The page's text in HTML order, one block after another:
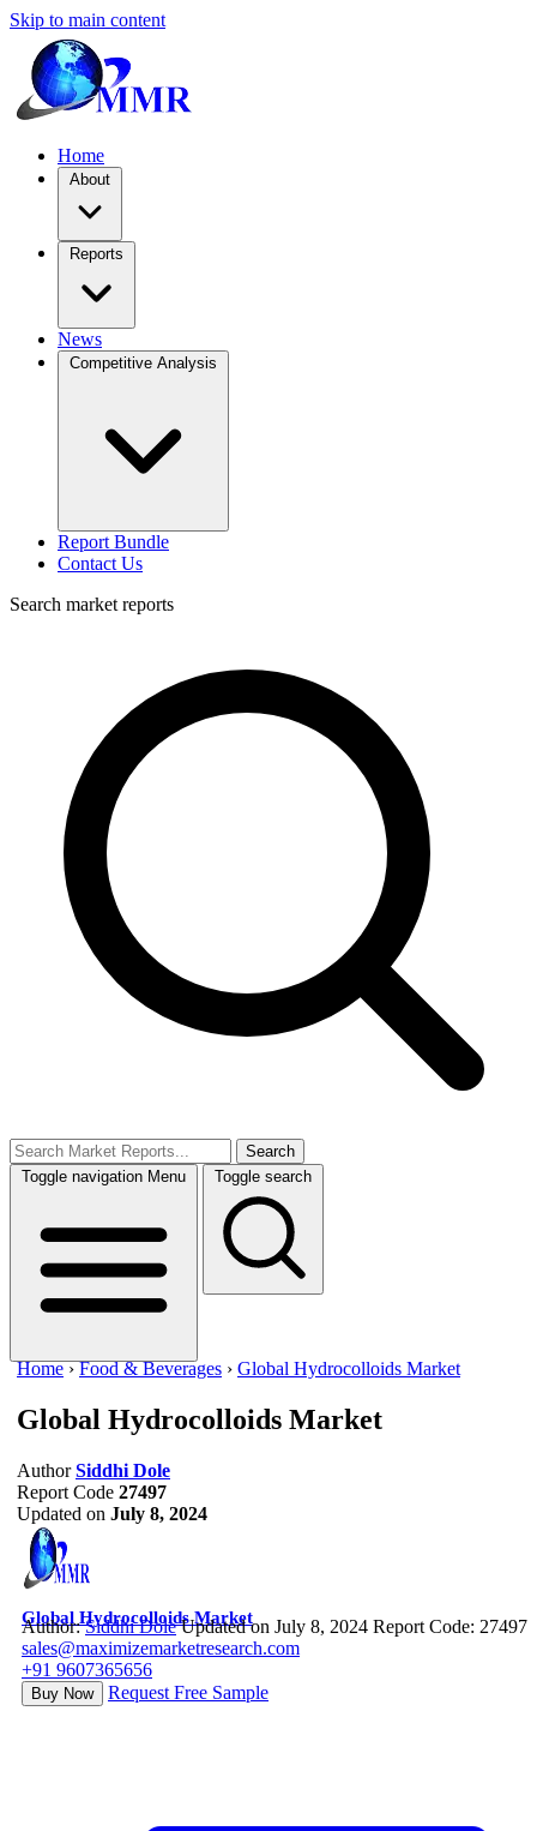
Skip to main content
Home
About
Reports
News
Competitive Analysis
Report Bundle
Contact Us
Search market reports
Search
Toggle navigation Menu Toggle search
Home ›Food & Beverages › Global Hydrocolloids Market
Global Hydrocolloids Market
Author Siddhi Dole
Report Code 27497
Updated on July 8, 2024
Global Hydrocolloids Market
Author:Siddhi Dole Updated on July 8, 2024 Report Code: 27497
sales@maximizemarketresearch.com
+91 9607365656
Buy Now Request Free Sample